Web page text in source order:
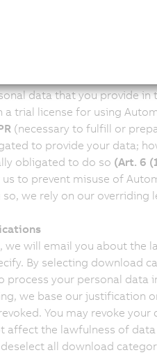
GmbH reserves
its discretion. Should we
you the opportunity to
data that you provide
a trial license for using
(necessary to fulfill or
to provide your data;
obligated to do so (Art. 6
to prevent misuse of
so, we rely on our overriding
we will email you about the
By selecting download
process your personal data
we base our justification
You may revoke
affect the lawfulness of
all download